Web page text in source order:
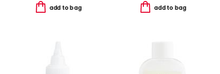
add to bag add to bag